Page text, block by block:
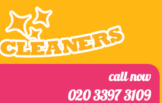
call now
020 3397 3109